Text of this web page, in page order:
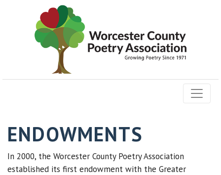
ENDOWMENTS
In 2000, the Worcester County Poetry Association
established its first endowment with the Greater